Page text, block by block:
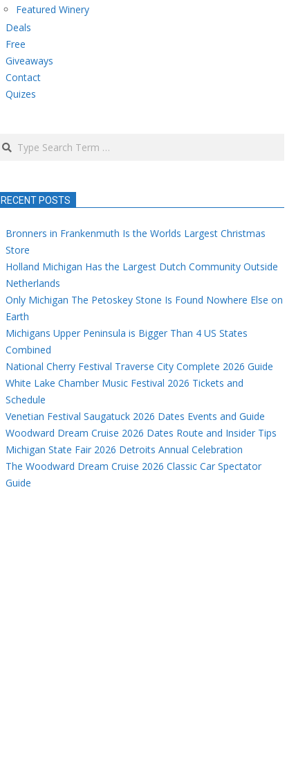
Featured Winery
Deals
Free
Giveaways
Contact
Quizes
Search
RECENT POSTS
Bronners in Frankenmuth Is the Worlds Largest Christmas
Store
Holland Michigan Has the Largest Dutch Community Outside
Netherlands
Only Michigan The Petoskey Stone Is Found Nowhere Else on
Earth
Michigans Upper Peninsula is Bigger Than 4 US States
Combined
National Cherry Festival Traverse City Complete 2026 Guide
White Lake Chamber Music Festival 2026 Tickets and
Schedule
Venetian Festival Saugatuck 2026 Dates Events and Guide
Woodward Dream Cruise 2026 Dates Route and Insider Tips
Michigan State Fair 2026 Detroits Annual Celebration
The Woodward Dream Cruise 2026 Classic Car Spectator
Guide